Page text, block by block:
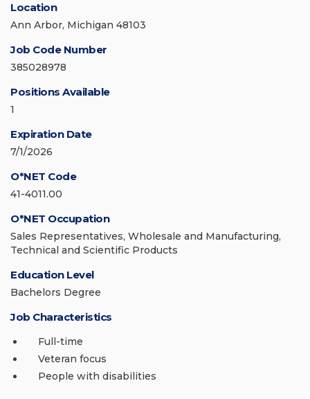
Location
Ann Arbor, Michigan 48103
Job Code Number
385028978
Positions Available
1
Expiration Date
7/1/2026
O*NET Code
41-4011.00
O*NET Occupation
Sales Representatives, Wholesale and Manufacturing,
Technical and Scientific Products
Education Level
Bachelors Degree
Job Characteristics
Full-time
Veteran focus
People with disabilities